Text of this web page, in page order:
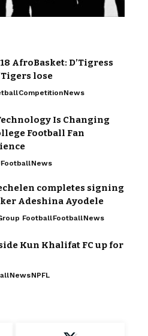
AfroBasket: D’Tigress
lose
CompetitionNews
Is Changing
Football Fan
FootballNews
completes signing
Adeshina Ayodele
FootballFootballNews
Kun Khalifat FC up for
NewsNPFL